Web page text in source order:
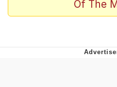
He Was
Of The